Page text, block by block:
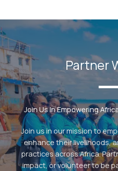
Partner
Join Us In Empowering
Join us in our mission to
enhance their livelihoods,
practices across Africa.
impact, or volunteer to be